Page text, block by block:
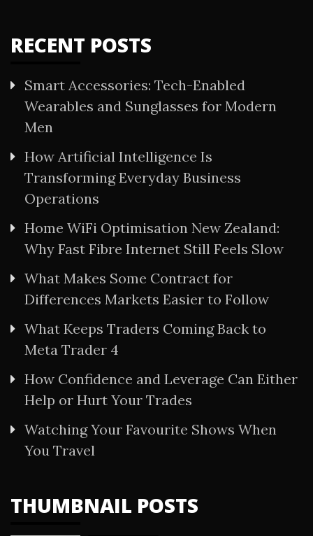
RECENT POSTS
Smart Accessories: Tech-Enabled
Wearables and Sunglasses for Modern
Men
How Artificial Intelligence Is
Transforming Everyday Business
Operations
Home WiFi Optimisation New Zealand:
Why Fast Fibre Internet Still Feels Slow
What Makes Some Contract for
Differences Markets Easier to Follow
What Keeps Traders Coming Back to
Meta Trader 4
How Confidence and Leverage Can Either
Help or Hurt Your Trades
Watching Your Favourite Shows When
You Travel
THUMBNAIL POSTS